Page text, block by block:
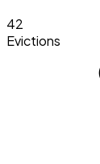
42
Evictions